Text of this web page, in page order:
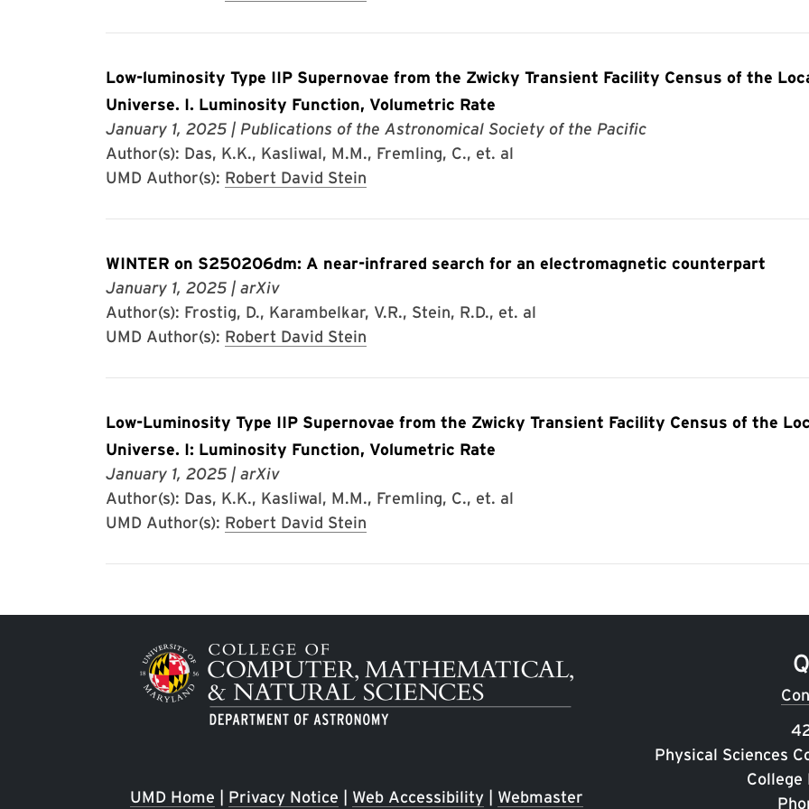
Low-luminosity Type IIP Supernovae from the Zwicky Transient Facility Census of the
Universe. I. Luminosity Function, Volumetric Rate
January 1, 2025 | Publications of the Astronomical Society of the Pacific
Author(s): Das, K.K., Kasliwal, M.M., Fremling, C., et. al
UMD Author(s): Robert David Stein
WINTER on S250206dm: A near-infrared search for an electromagnetic counterpart
January 1, 2025 | arXiv
Author(s): Frostig, D., Karambelkar, V.R., Stein, R.D., et. al
UMD Author(s): Robert David Stein
Low-Luminosity Type IIP Supernovae from the Zwicky Transient Facility Census of the
Universe. I: Luminosity Function, Volumetric Rate
January 1, 2025 | arXiv
Author(s): Das, K.K., Kasliwal, M.M., Fremling, C., et. al
UMD Author(s): Robert David Stein
Image
UMD Home Privacy Notice Web Accessibility| Webmaster
Physical Sciences
College